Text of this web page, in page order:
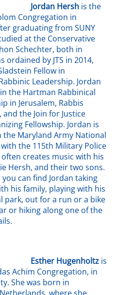
Jordan Hersh is the
Congregation in
graduating from SUNY
at the Conservative
Schechter, both in
ordained by JTS in 2014,
Fellow in
Leadership. Jordan
the Hartman Rabbinical
in Jerusalem, Rabbis
the Join for Justice
Fellowship. Jordan is
the Maryland Army National
the 115th Military Police
creates music with his
Hersh, and their two sons.
can find Jordan taking
his family, playing with his
park, out for a run or a bike
or hiking along one of the
Esther Hugenholtz is
Achim Congregation, in
She was born in